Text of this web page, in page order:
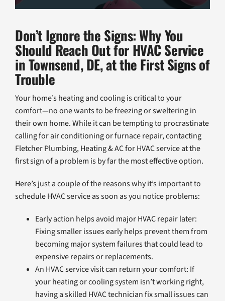
Don’t Ignore the Signs: Why You
Should Reach Out for HVAC Service
in Townsend, DE, at the First Signs of
Trouble
Your home’s heating and cooling is critical to your
comfort—no one wants to be freezing or sweltering in
their own home. While it can be tempting to procrastinate
calling for air conditioning or furnace repair, contacting
Fletcher Plumbing, Heating & AC for HVAC service at the
first sign of a problem is by far the most effective option.
Here’s just a couple of the reasons why it’s important to
schedule HVAC service as soon as you notice problems:
Early action helps avoid major HVAC repair later:
Fixing smaller issues early helps prevent them from
becoming major system failures that could lead to
expensive repairs or replacements.
An HVAC service visit can return your comfort: If
your heating or cooling system isn’t working right,
having a skilled HVAC technician fix small issues can